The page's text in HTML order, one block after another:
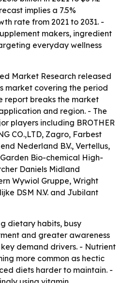
implies a 7.5%
rate from 2021 to 2031. -
makers, ingredient
everyday wellness
Market Research released
market covering the period
report breaks the market
and region. - The
players including BROTHER
CO.,LTD, Zagro, Farbest
Nederland B.V., Vertellus,
Bio-chemical High-
Daniels Midland
Wywiol Gruppe, Wright
DSM N.V. and Jubilant
dietary habits, busy
and greater awareness
demand drivers. - Nutrient
more common as hectic
diets harder to maintain. -